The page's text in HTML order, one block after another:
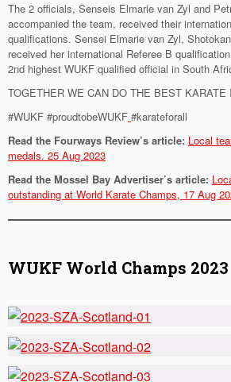
The 2 officials, Senseis Elmarie van Zyl and
accompanied the team, received their
qualifications. Sensei Elmarie van Zyl,
received her international Referee B
2nd highest WUKF qualified official in South
TOGETHER WE CAN DO THE BEST KARATE
#WUKF #proudtobeWUKF #karateforall
Read the Fourways Review’s article: Local
medals. 25 Aug 2023
Read the Mossel Bay Advertiser’s article:
outstanding at World Karate Champs, 17 Aug
WUKF World Champs 2023